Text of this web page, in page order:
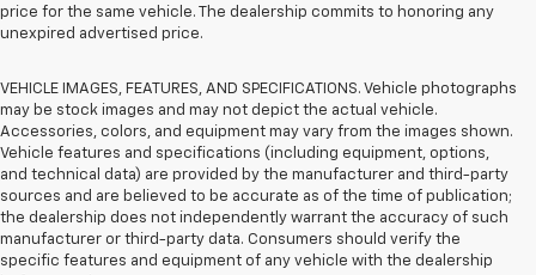
price for the same vehicle. The dealership commits to honoring any
unexpired advertised price.
VEHICLE IMAGES, FEATURES, AND SPECIFICATIONS. Vehicle photographs
may be stock images and may not depict the actual vehicle.
Accessories, colors, and equipment may vary from the images shown.
Vehicle features and specifications (including equipment, options,
and technical data) are provided by the manufacturer and third-party
sources and are believed to be accurate as of the time of publication;
the dealership does not independently warrant the accuracy of such
manufacturer or third-party data. Consumers should verify the
specific features and equipment of any vehicle with the dealership